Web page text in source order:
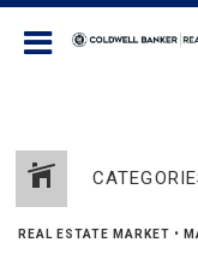
REAL ESTATE MARKET •